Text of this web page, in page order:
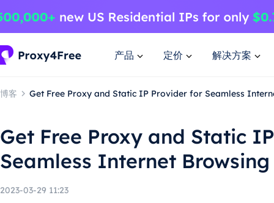
产品 定价 解决方案
博客 Get Free Proxy and Static IP Provider for Seamless
Get Free Proxy and Static
Seamless Internet Browsing
2023-03-29 11:23